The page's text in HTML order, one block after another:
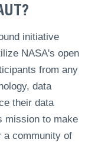
initiative
NASA's open
from any
data
their data
mission to make
a community of